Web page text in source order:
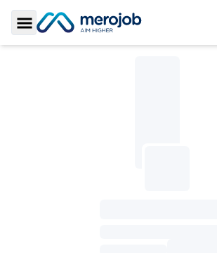
Toggle Sidebar